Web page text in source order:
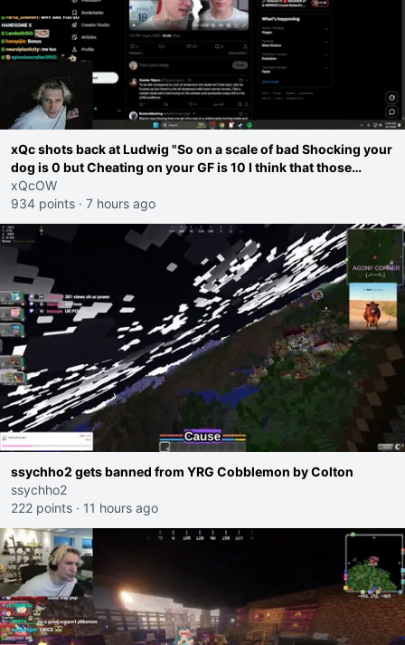
xQc shots back at Ludwig "So on a scale of bad Shocking your
dog is 0 but Cheating on your GF is 10 I think that those
morals are missplaced"
xQcOW
934 points · 7 hours ago
ssychho2 gets banned from YRG Cobblemon by Colton
ssychho2
222 points · 11 hours ago